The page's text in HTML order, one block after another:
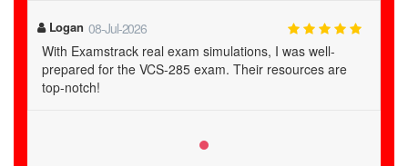
Logan 08-Jul-2026
With Examstrack real exam simulations, I was well-
prepared for the VCS-285 exam. Their resources are
top-notch!